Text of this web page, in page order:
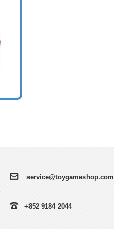
service@toygameshop.com
+852 9184 2044